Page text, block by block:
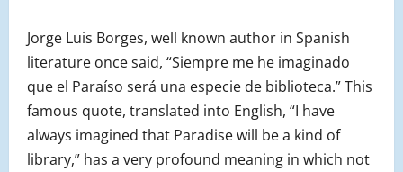
Jorge Luis Borges, well known author in Spanish
literature once said, “Siempre me he imaginado
que el Paraíso será una especie de biblioteca.” This
famous quote, translated into English, “I have
always imagined that Paradise will be a kind of
library,” has a very profound meaning in which not